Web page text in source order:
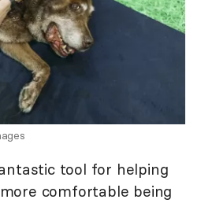
tool for helping
comfortable being